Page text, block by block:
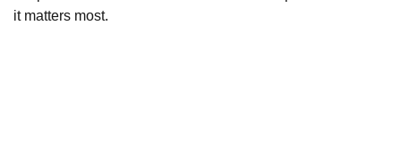
it matters most.